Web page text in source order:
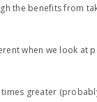
the benefits from
when we look
greater